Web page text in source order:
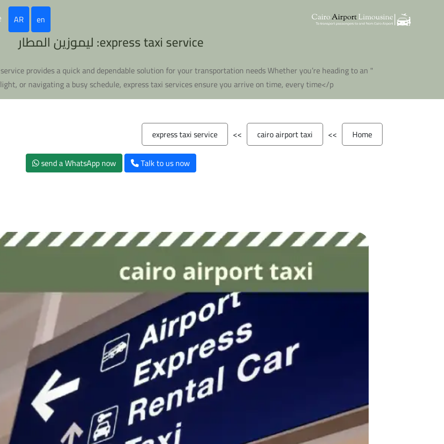
en
AR
express taxi service: ليموزين المطار
provides a quick and dependable solution for your transportation needs Whether you’re heading to an
or navigating a busy schedule, express taxi services ensure you arrive on time, every time</p "
Home
>>
cairo airport taxi
>>
express taxi service
Talk to us now
send a WhatsApp now